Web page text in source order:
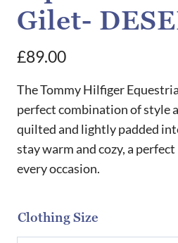
Gilet-
£89.00
The Tommy Hilfiger
perfect combination of style
quilted and lightly padded
stay warm and cozy, a
every occasion.
Clothing Size